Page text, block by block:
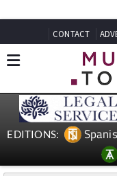
CONTACT
EDITIONS: